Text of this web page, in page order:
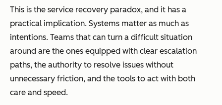
This is the service recovery paradox, and it has a
practical implication. Systems matter as much as
intentions. Teams that can turn a difficult situation
around are the ones equipped with clear escalation
paths, the authority to resolve issues without
unnecessary friction, and the tools to act with both
care and speed.